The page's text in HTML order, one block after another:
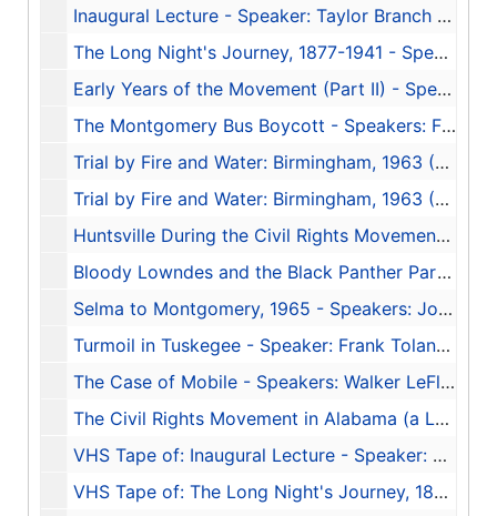
Inaugural Lecture - Speaker: Taylor Branch - Transcription of Tape 1, 2003
The Long Night's Journey, 1877-1941 - Speaker: Linda Reed - Transcription of Tape 2, 2003
Early Years of the Movement (Part II) - Speaker: J.L. Chestnut, Jr. - Transcription of Tape 3, 2003
The Montgomery Bus Boycott - Speakers: Fred Gray, Charles Moore, and D'Linell Finley - Transcription of Tape 4, 2003
Trial by Fire and Water: Birmingham, 1963 (Part I) - Speaker: Rev. Fred Shuttlesworth - Transcription of Tape 5, 2003
Trial by Fire and Water: Birmingham, 1963 (Part II) - Speakers Glenn Eskew, Horace Huntley, and Odessa Woolfolk - Transcription of Tape 6, 2003
Huntsville During the Civil Rights Movement - Speakers: Sonnie W. Hereford III, John Cashin Jr., Fred Carodine, and William Pearson - Transcription of Tape 7, 2003
Bloody Lowndes and the Black Panther Party - Speakers: John Hulett and Frye Gaillard - Transcription of Tape 8, 2003
Selma to Montgomery, 1965 - Speakers: John Lewis and Mary Stanton - Transcription of Tape 9, 2003
Turmoil in Tuskegee - Speaker: Frank Toland - Transcription of Tape 10, 2003
The Case of Mobile - Speakers: Walker LeFlore, Janet Owens LeFlore, Burton R. LeFlore, and O. B. Purifoy - Transcription of Tape 11, 2003
The Civil Rights Movement in Alabama (a Look Back and a Look Ahead) - Speaker Aldon Morris - Transcription of Tape 12, 2003
VHS Tape of: Inaugural Lecture - Speaker: Taylor Branch, 2001-08-30
VHS Tape of: The Long Night's Journey, 1877-1941 - Speaker: Linda Reed, 2001-09-06